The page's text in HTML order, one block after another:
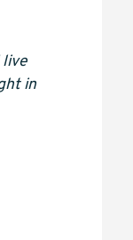
live
in